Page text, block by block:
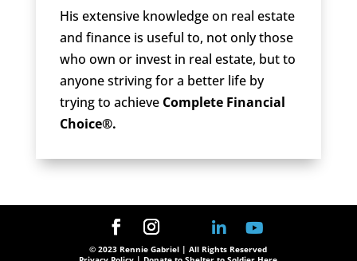
His extensive knowledge on real estate
and finance is useful to, not only those
who own or invest in real estate, but to
anyone striving for a better life by
trying to achieve Complete Financial
Choice®.
© 2023 Rennie Gabriel | All Rights Reserved